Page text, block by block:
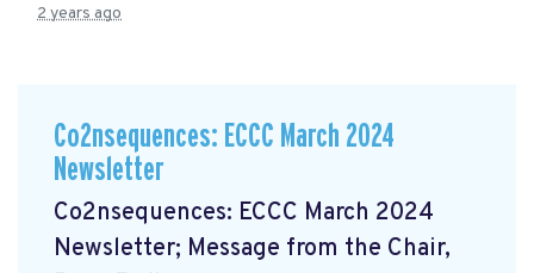
2 years ago
Co2nsequences: ECCC March 2024
Newsletter
Co2nsequences: ECCC March 2024
Newsletter; Message from the Chair,